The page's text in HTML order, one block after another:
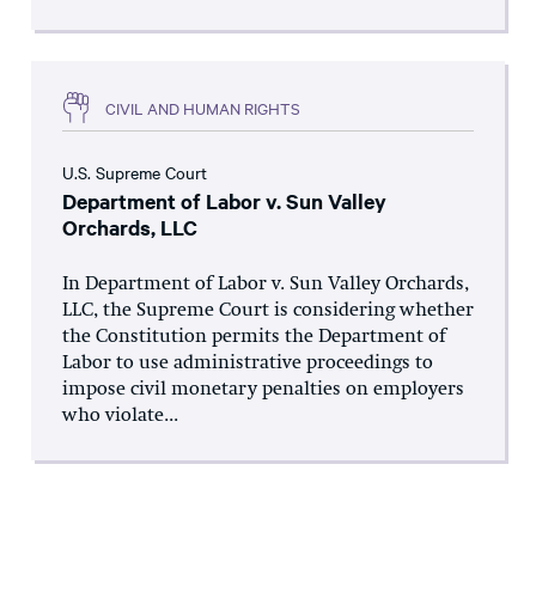
CIVIL AND HUMAN RIGHTS
U.S. Supreme Court
Department of Labor v. Sun Valley
Orchards, LLC
In Department of Labor v. Sun Valley Orchards,
LLC, the Supreme Court is considering whether
the Constitution permits the Department of
Labor to use administrative proceedings to
impose civil monetary penalties on employers
who violate...